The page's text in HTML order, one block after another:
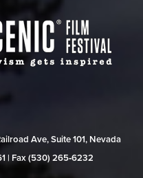
Ave, Suite 101, Nevada
| Fax (530) 265‑6232